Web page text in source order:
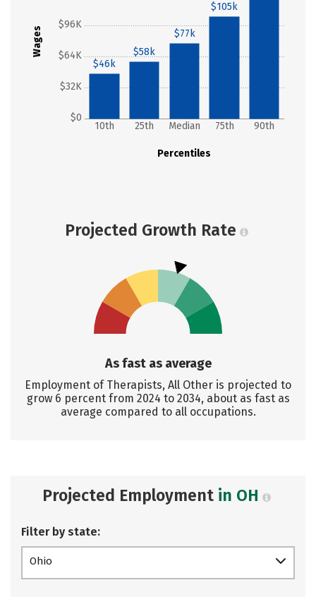
Wages
$0
$32K
$64K
$96K
Percentiles
10th 25th Median 75th 90th
$46k
$58k
$77k
$105k
Projected Growth Rate
As fast as average
Employment of Therapists, All Other is projected to
grow 6 percent from 2024 to 2034, about as fast as
average compared to all occupations.
Projected Employment in OH
Filter by state:
Ohio